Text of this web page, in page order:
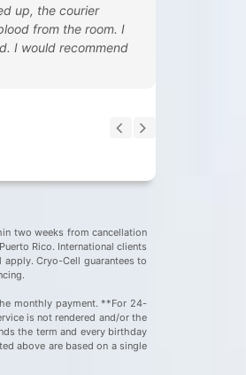
up, the courier
from the room. I
I would recommend
two weeks from cancellation
Rico. International clients
Cryo-Cell guarantees to
monthly payment. **For 24-
is not rendered and/or the
the term and every birthday
above are based on a single